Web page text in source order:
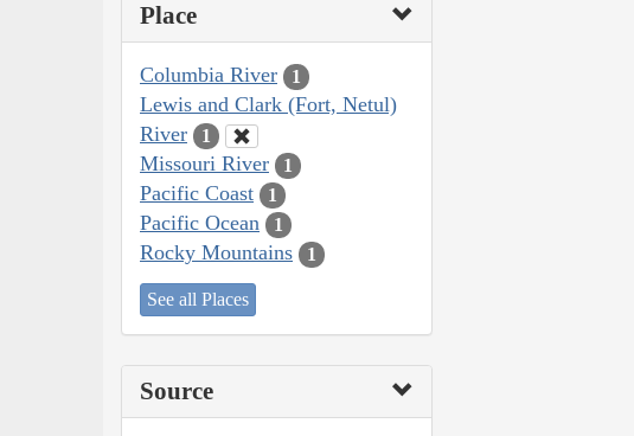
Place
Columbia River 1
Lewis and Clark (Fort, Netul)
River
1
Missouri River 1
Pacific Coast 1
Pacific Ocean 1
Rocky Mountains 1
See all Places
Source